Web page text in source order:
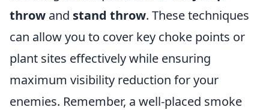
throw and stand throw. These techniques
can allow you to cover key choke points or
plant sites effectively while ensuring
maximum visibility reduction for your
enemies. Remember, a well-placed smoke